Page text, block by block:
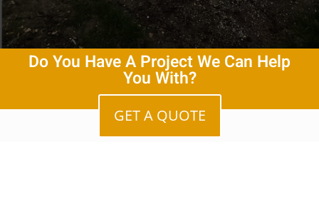
Do You Have A Project We Can Help
You With?
GET A QUOTE